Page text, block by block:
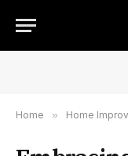
Home » Home